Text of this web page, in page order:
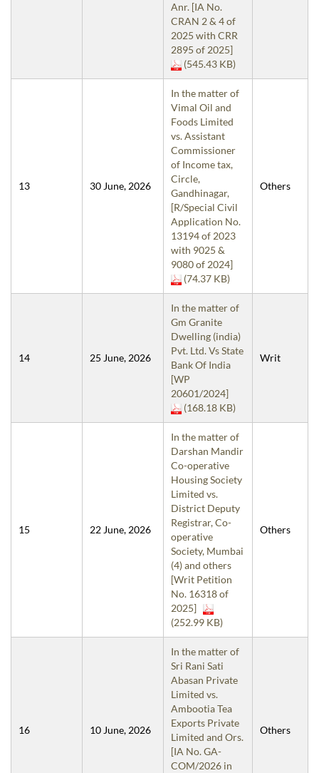
Anr. [IA No.
CRAN 2 & 4 of
2025 with CRR
2895 of 2025]
(545.43 KB)
13 30 June, 2026
In the matter of
Vimal Oil and
Foods Limited
vs. Assistant
Commissioner
of Income tax,
Circle,
Gandhinagar,
[R/Special Civil
Application No.
13194 of 2023
with 9025 &
9080 of 2024]
(74.37 KB)
Others
14 25 June, 2026
In the matter of
Gm Granite
Dwelling (india)
Pvt. Ltd. Vs State
Bank Of India
[WP
20601/2024]
(168.18 KB)
Writ
15 22 June, 2026
In the matter of
Darshan Mandir
Co-operative
Housing Society
Limited vs.
District Deputy
Registrar, Co-
operative
Society, Mumbai
(4) and others
[Writ Petition
No. 16318 of
2025]
(252.99 KB)
Others
16 10 June, 2026
In the matter of
Sri Rani Sati
Abasan Private
Limited vs.
Ambootia Tea
Exports Private
Limited and Ors.
[IA No. GA-
COM/2026 in
Others